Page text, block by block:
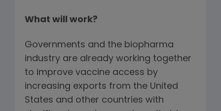
What will work?
Governments and the biopharma
industry are already working together
to improve vaccine access by
increasing exports from the United
States and other countries with